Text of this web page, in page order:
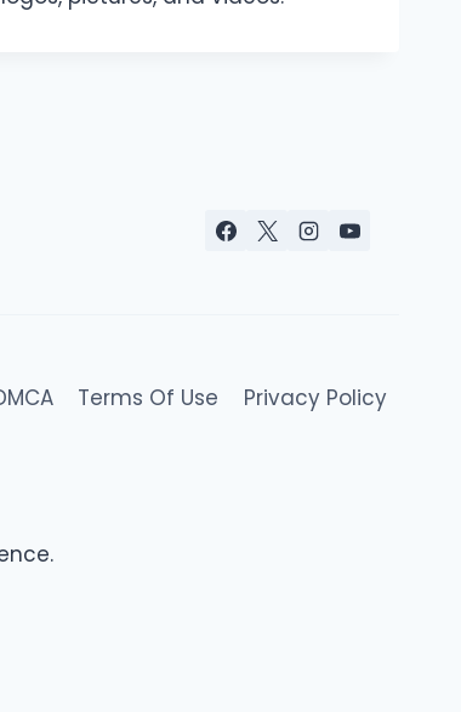
Terms Of Use Privacy Policy